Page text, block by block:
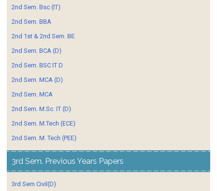
2nd Sem. Bsc (IT)
2nd Sem. BBA
2nd 1st & 2nd Sem. BE
2nd Sem. BCA (D)
2nd Sem. BSC IT D
2nd Sem. MCA (D)
2nd Sem. MCA
2nd Sem. M.Sc. IT (D)
2nd Sem. M.Tech (ECE)
2nd Sem. M. Tech (PEE)
3rd Sem. Previous Years Papers
3rd Sem Civil(D)